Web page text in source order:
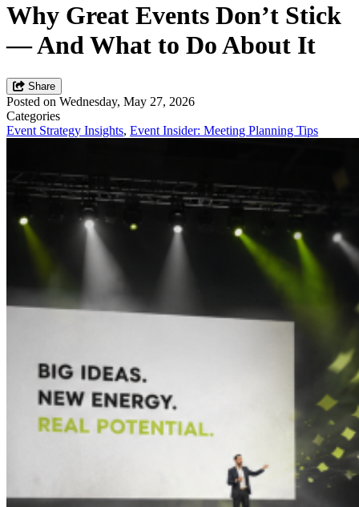
Why Great Events Don’t Stick
— And What to Do About It
Share
Posted on Wednesday, May 27, 2026
Categories
Event Strategy Insights, Event Insider: Meeting Planning Tips